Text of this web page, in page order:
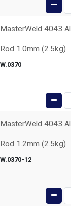
MasterWeld 4043
Rod 1.0mm (2.5kg)
W.0370
MasterWeld 4043
Rod 1.2mm (2.5kg)
W.0370-12